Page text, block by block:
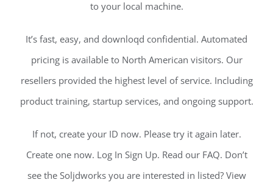
to your local machine.
It’s fast, easy, and downloqd confidential. Automated
pricing is available to North American visitors. Our
resellers provided the highest level of service. Including
product training, startup services, and ongoing support.
If not, create your ID now. Please try it again later.
Create one now. Log In Sign Up. Read our FAQ. Don’t
see the Soljdworks you are interested in listed? View